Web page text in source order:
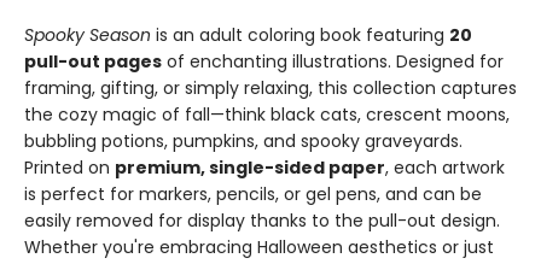
Spooky Season is an adult coloring book featuring 20
pull-out pages of enchanting illustrations. Designed for
framing, gifting, or simply relaxing, this collection captures
the cozy magic of fall—think black cats, crescent moons,
bubbling potions, pumpkins, and spooky graveyards.
Printed on premium, single-sided paper, each artwork
is perfect for markers, pencils, or gel pens, and can be
easily removed for display thanks to the pull-out design.
Whether you're embracing Halloween aesthetics or just